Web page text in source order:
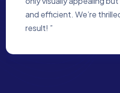
to every detail. We’re
created for us ”